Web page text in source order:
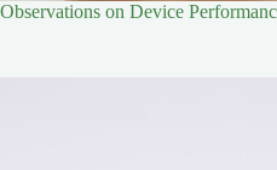
Observations on Device